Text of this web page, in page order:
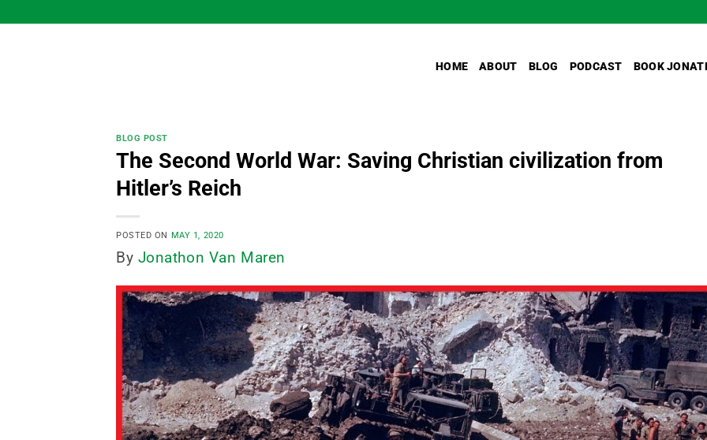
to
HOME ABOUT BLOG PODCAST BOOK
BLOG POST
The Second World War: Saving Christian civilization from
Hitler’s Reich
POSTED ON MAY 1, 2020
By Jonathon Van Maren